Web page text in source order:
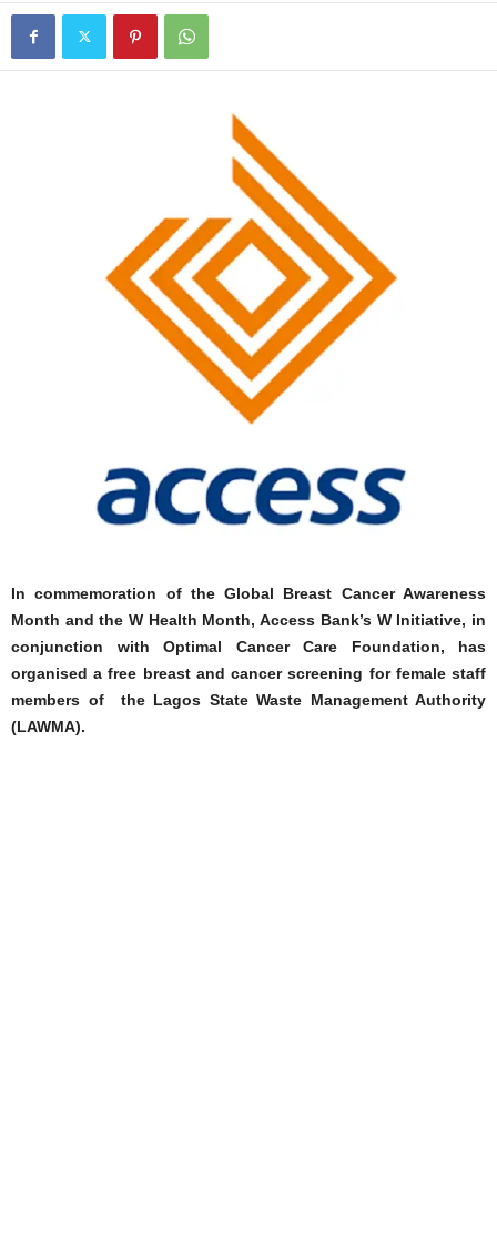
In commemoration of the Global Breast Cancer Awareness
Month and the W Health Month, Access Bank’s W Initiative, in
conjunction with Optimal Cancer Care Foundation, has
organised a free breast and cancer screening for female staff
members of the Lagos State Waste Management Authority
(LAWMA).